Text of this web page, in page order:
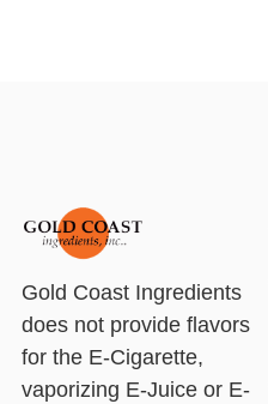
Gold Coast Ingredients
does not provide flavors
for the E-Cigarette,
vaporizing E-Juice or E-